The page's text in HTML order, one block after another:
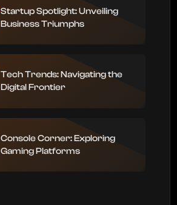
Startup Spotlight: Unveiling
Business Triumphs
Tech Trends: Navigating the
Digital Frontier
Console Corner: Exploring
Gaming Platforms